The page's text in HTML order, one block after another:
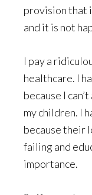
provision that
and it is not
I pay a
healthcare. I
because I
my children. I
because their
failing and
importance.